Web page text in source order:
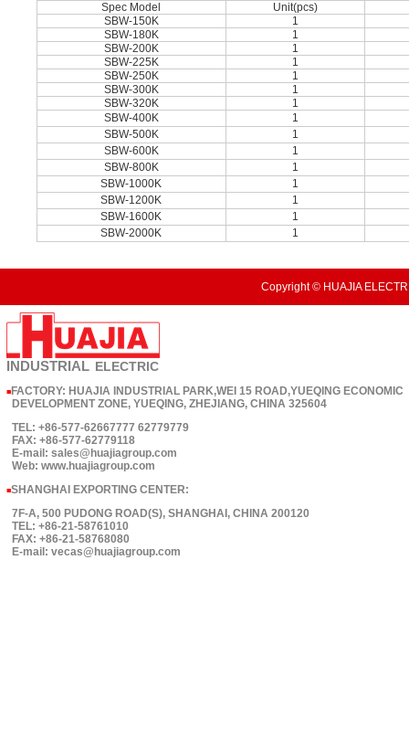
Spec Model
Unit(pcs)
SBW-150K
1
SBW-180K
1
SBW-200K
1
SBW-225K
1
SBW-250K
1
SBW-300K
1
SBW-320K
1
SBW-400K
1
SBW-500K
1
SBW-600K
1
SBW-800K
1
SBW-1000K
1
SBW-1200K
1
SBW-1600K
1
SBW-2000K
1
Copyright © HUAJIA
INDUSTRIAL ELECTRIC
■ FACTORY: HUAJIA INDUSTRIAL PARK,WEI 15 ROAD,YUEQING ECONOMIC
DEVELOPMENT ZONE, YUEQING, ZHEJIANG, CHINA 325604
TEL: +86-577-62667777 62779779
FAX: +86-577-62779118
E-mail: sales@huajiagroup.com
Web: www.huajiagroup.com
■SHANGHAI EXPORTING CENTER:
7F-A, 500 PUDONG ROAD(S), SHANGHAI, CHINA 200120
TEL: +86-21-58761010
FAX: +86-21-58768080
E-mail: vecas@huajiagroup.com